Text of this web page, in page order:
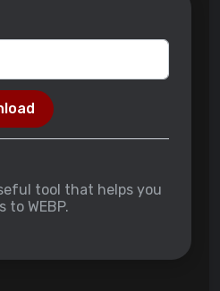
tool that helps you
to WEBP.